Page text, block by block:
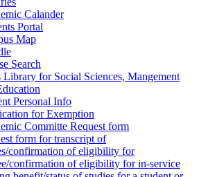
Calander
Portal
Map
Search
Library for Social Sciences, Mangement
Personal Info
for Exemption
Committe Request form
form for transcript of
confirmation of eligibility for
confirmation of eligibility for in-service